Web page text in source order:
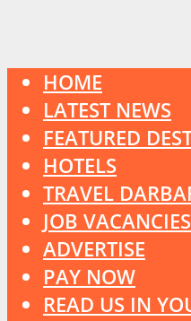
HOME
LATEST NEWS
FEATURED
HOTELS
TRAVEL
JOB VACANCIES
ADVERTISE
PAY NOW
READ US IN